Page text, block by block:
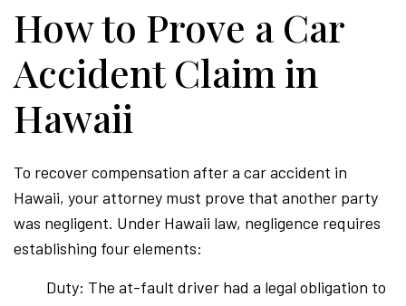
How to Prove a Car
Accident Claim in
Hawaii
To recover compensation after a car accident in
Hawaii, your attorney must prove that another party
was negligent. Under Hawaii law, negligence requires
establishing four elements:
Duty: The at-fault driver had a legal obligation to